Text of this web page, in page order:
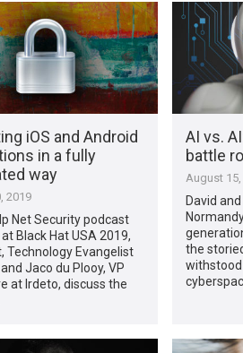
iOS and Android
in a fully
way
2019
Net Security podcast
Black Hat USA 2019,
Technology Evangelist
Jaco du Plooy, VP
at Irdeto, discuss the
AI vs.
battle
August
David
the